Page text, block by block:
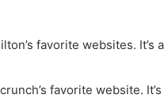
favorite websites.
favorite website.